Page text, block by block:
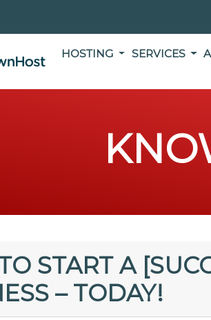
HOSTING SERVICES
START A
– TODAY!